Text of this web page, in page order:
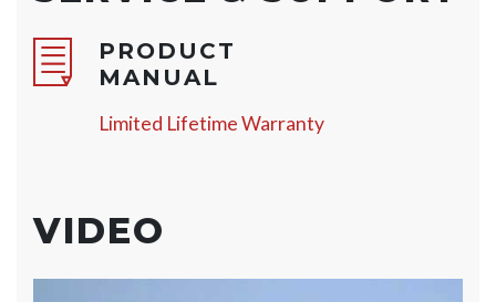
PRODUCT
MANUAL
Limited Lifetime Warranty
VIDEO